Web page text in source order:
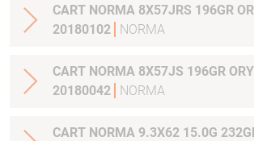
CART NORMA 8X57JRS 196GR
20180102
NORMA
CART NORMA 8X57JS 196GR
20180042
NORMA
CART NORMA 9.3X62 15.0G